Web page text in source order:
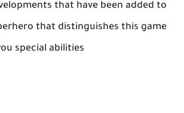
that have been added to
that distinguishes this game
special abilities